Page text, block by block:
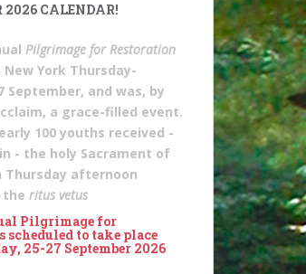
CALENDAR!
Pilgrimage for Restoration
York Thursday-
September, and was, by
a grace-filled event.
100 youths received -
- the holy Sacrament of
Thursday afternoon
the ritus vetus
Pilgrimage for
scheduled to take place
25-27 September 2026